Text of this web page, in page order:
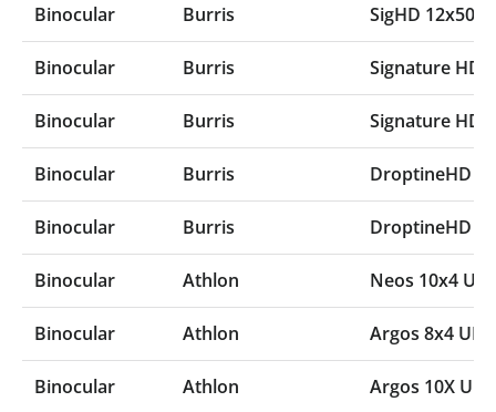
Binocular Burris SigHD 12x50
Binocular Burris Signature HD
Binocular Burris Signature HD
Binocular Burris DroptineHD
Binocular Burris DroptineHD
Binocular Athlon Neos 10x4
Binocular Athlon Argos 8x4
Binocular Athlon Argos 10X